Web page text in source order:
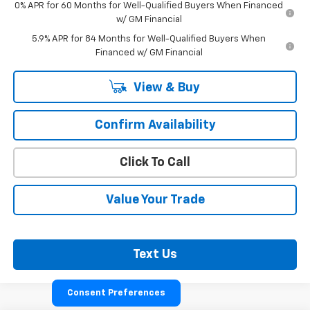
0% APR for 60 Months for Well-Qualified Buyers When Financed
w/ GM Financial
5.9% APR for 84 Months for Well-Qualified Buyers When
Financed w/ GM Financial
View & Buy
Confirm Availability
Click To Call
Value Your Trade
Text Us
Consent Preferences